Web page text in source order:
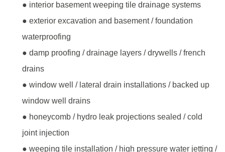
● interior basement weeping tile drainage systems
● exterior excavation and basement / foundation
waterproofing
● damp proofing / drainage layers / drywells / french
drains
● window well / lateral drain installations / backed up
window well drains
● honeycomb / hydro leak projections sealed / cold
joint injection
● weeping tile installation / high pressure water jetting /